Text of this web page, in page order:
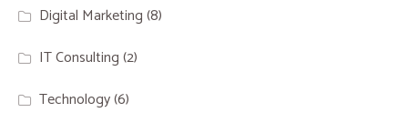
Digital Marketing(8)
IT Consulting(2)
Technology(6)